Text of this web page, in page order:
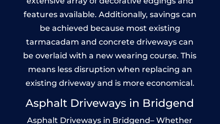
features available. Additionally, savings can
be achieved because most existing
tarmacadam and concrete driveways can
be overlaid with a new wearing course. This
means less disruption when replacing an
existing driveway and is more economical.
Asphalt Driveways in Bridgend
Asphalt Driveways in Bridgend– Whether